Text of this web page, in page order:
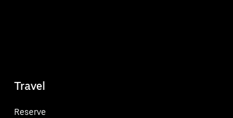
Travel
Reserve